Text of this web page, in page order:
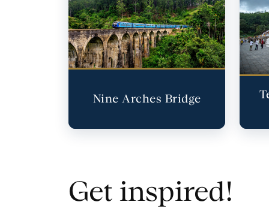
Nine Arches Bridge
Get inspired!